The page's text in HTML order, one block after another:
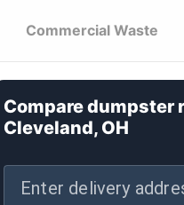
Commercial Waste
Compare dumpster
Cleveland, OH
Enter delivery